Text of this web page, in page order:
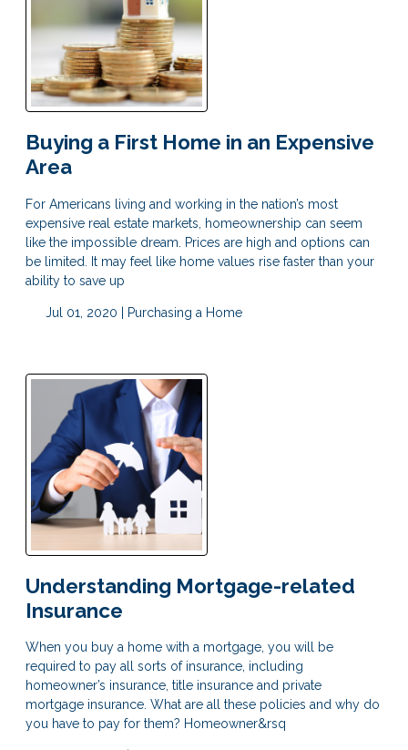
Buying a First Home in an Expensive
Area
For Americans living and working in the nation’s most
expensive real estate markets, homeownership can seem
like the impossible dream. Prices are high and options can
be limited. It may feel like home values rise faster than your
ability to save up
Jul 01, 2020 | Purchasing a Home
Understanding Mortgage-related
Insurance
When you buy a home with a mortgage, you will be
required to pay all sorts of insurance, including
homeowner’s insurance, title insurance and private
mortgage insurance. What are all these policies and why do
you have to pay for them? Homeowner&rsq